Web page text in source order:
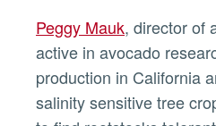
Peggy Mauk, director of
active in avocado
production in California
salinity sensitive tree